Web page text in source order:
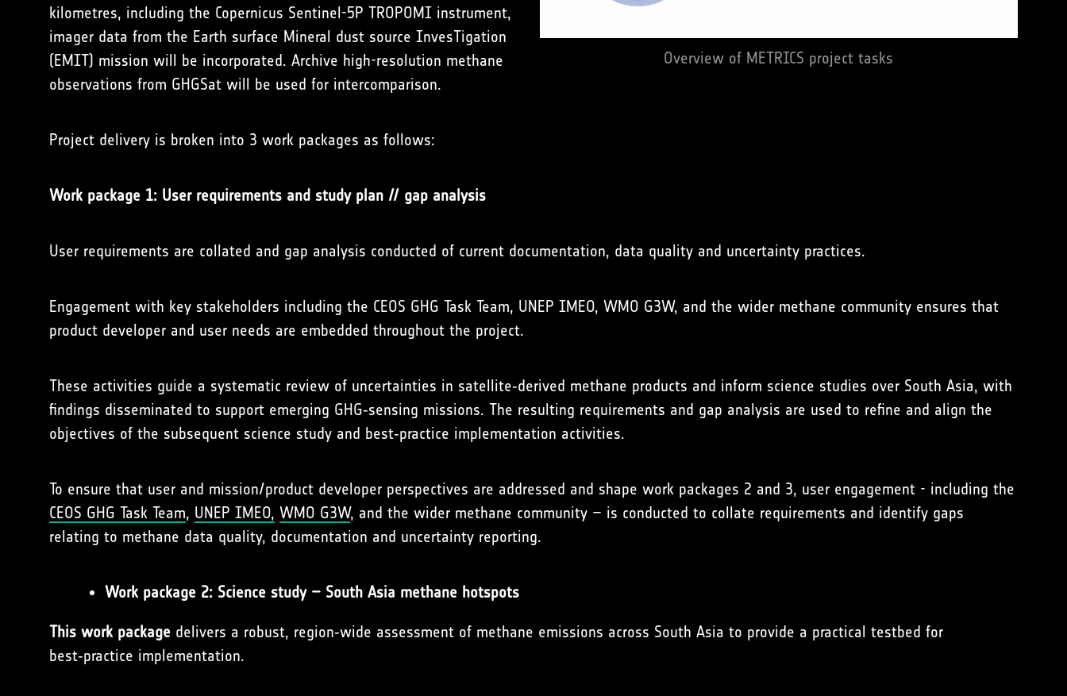
kilometres, including the Copernicus Sentinel-5P TROPOMI instrument,
imager data from the Earth surface Mineral dust source InvesTigation
(EMIT) mission will be incorporated. Archive high-resolution methane
observations from GHGSat will be used for intercomparison.
Overview of METRICS project tasks
Project delivery is broken into 3 work packages as follows:
Work package 1: User requirements and study plan // gap analysis
User requirements are collated and gap analysis conducted of current documentation, data quality and uncertainty practices.
Engagement with key stakeholders including the CEOS GHG Task Team, UNEP IMEO, WMO G3W, and the wider methane community ensures that
product developer and user needs are embedded throughout the project.
These activities guide a systematic review of uncertainties in satellite‑derived methane products and inform science studies over South Asia, with
findings disseminated to support emerging GHG‑sensing missions. The resulting requirements and gap analysis are used to refine and align the
objectives of the subsequent science study and best‑practice implementation activities.
To ensure that user and mission/product developer perspectives are addressed and shape work packages 2 and 3, user engagement - including the
CEOS GHG Task Team, UNEP IMEO, WMO G3W, and the wider methane community – is conducted to collate requirements and identify gaps
relating to methane data quality, documentation and uncertainty reporting.
Work package 2: Science study – South Asia methane hotspots
This work package delivers a robust, region‑wide assessment of methane emissions across South Asia to provide a practical testbed for
best‑practice implementation.